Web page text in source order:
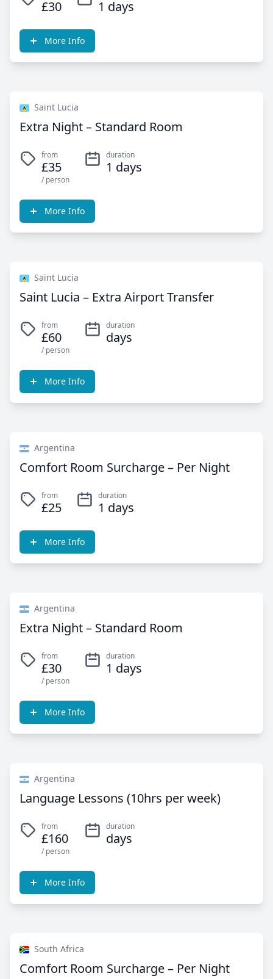
£30 1 days
More Info
Saint Lucia
Extra Night – Standard Room
from
£35
/ person
duration
1 days
More Info
Saint Lucia
Saint Lucia – Extra Airport Transfer
from
£60
/ person
duration
days
More Info
Argentina
Comfort Room Surcharge – Per Night
from
£25
duration
1 days
More Info
Argentina
Extra Night – Standard Room
from
£30
/ person
duration
1 days
More Info
Argentina
Language Lessons (10hrs per week)
from
£160
/ person
duration
days
More Info
South Africa
Comfort Room Surcharge – Per Night